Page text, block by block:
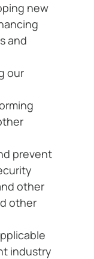
new
and
our
prevent
other
other
industry